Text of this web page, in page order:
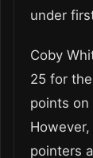
under
Coby
25 for
points on
pointers